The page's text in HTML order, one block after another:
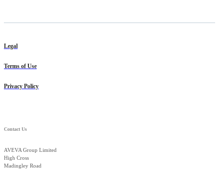
Legal
Terms of Use
Privacy Policy
Contact Us
AVEVA Group Limited
High Cross
Madingley Road